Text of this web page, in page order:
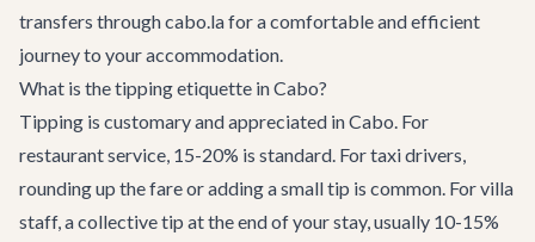
transfers through cabo.la for a comfortable and efficient
journey to your accommodation.
What is the tipping etiquette in Cabo?
Tipping is customary and appreciated in Cabo. For
restaurant service, 15-20% is standard. For taxi drivers,
rounding up the fare or adding a small tip is common. For villa
staff, a collective tip at the end of your stay, usually 10-15%